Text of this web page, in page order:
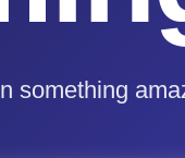
something